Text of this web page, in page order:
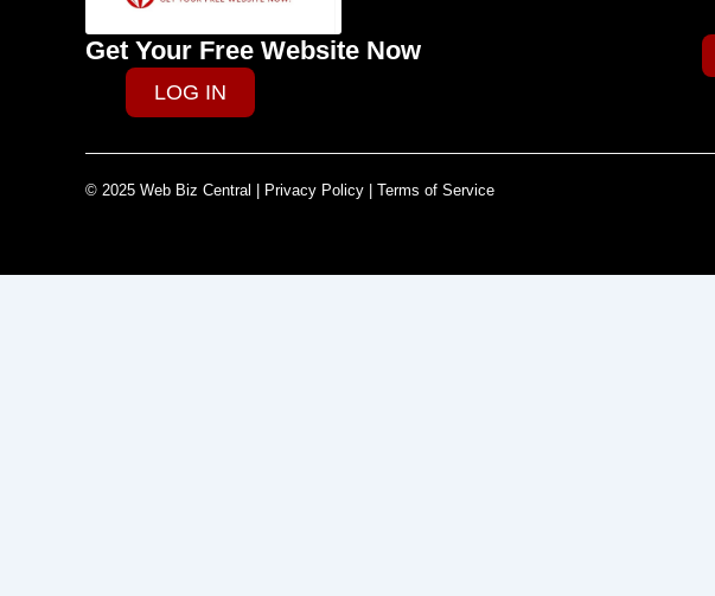
Get Your Free Website Now
LOG IN
© 2025 Web Biz Central | Privacy Policy | Terms of Service